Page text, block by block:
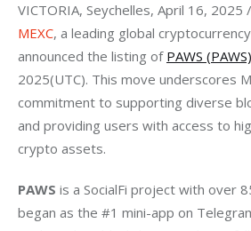
VICTORIA, Seychelles, April 16,
MEXC, a leading global
announced the listing of PAWS (PAWS)
2025(UTC). This move underscores
commitment to supporting diverse
and providing users with access to
crypto assets.
PAWS is a SocialFi project with over
began as the #1 mini-app on